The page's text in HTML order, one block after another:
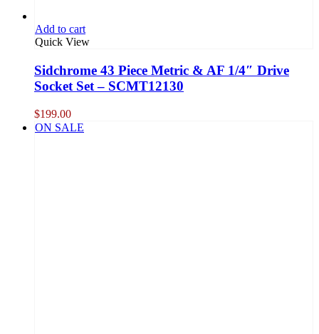
Add to cart
Quick View
Sidchrome 43 Piece Metric & AF 1/4″ Drive
Socket Set – SCMT12130
$199.00
ON SALE